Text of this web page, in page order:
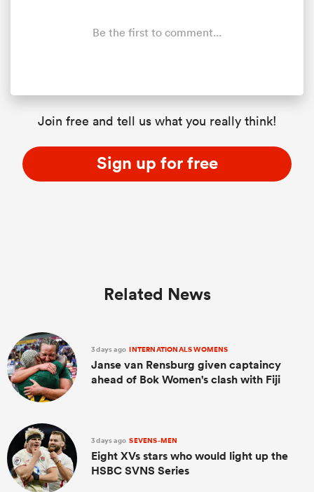
Be the first to comment...
Join free and tell us what you really think!
Sign up for free
Related News
3 days ago INTERNATIONALS WOMENS
Janse van Rensburg given captaincy
ahead of Bok Women's clash with Fiji
3 days ago SEVENS-MEN
Eight XVs stars who would light up the
HSBC SVNS Series